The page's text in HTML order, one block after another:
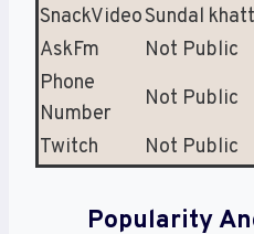
SnackVideoSundal
AskFm
Not Public
Phone
Number
Not Public
Twitch
Not Public
Popularity